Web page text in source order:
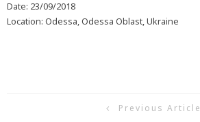
Date: 23/09/2018
Location: Odessa, Odessa Oblast, Ukraine
Previous Article